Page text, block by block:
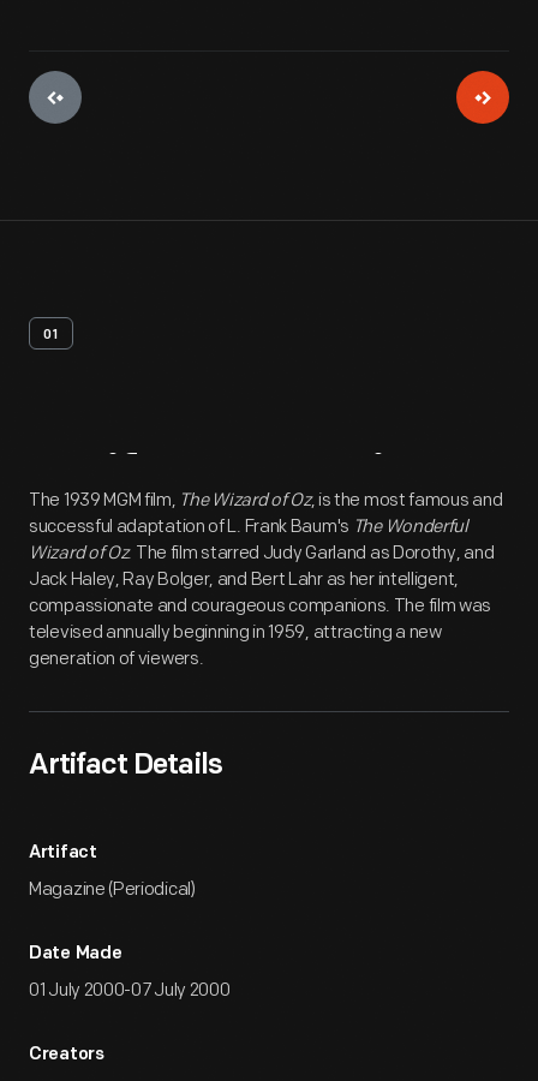
01
Artifact Overview
The 1939 MGM film, The Wizard of Oz, is the most famous and
successful adaptation of L. Frank Baum's The Wonderful
Wizard of Oz. The film starred Judy Garland as Dorothy, and
Jack Haley, Ray Bolger, and Bert Lahr as her intelligent,
compassionate and courageous companions. The film was
televised annually beginning in 1959, attracting a new
generation of viewers.
Artifact Details
Artifact
Magazine (Periodical)
Date Made
01 July 2000-07 July 2000
Creators